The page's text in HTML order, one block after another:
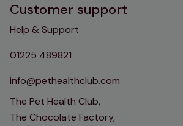
Customer support
Help & Support
01225 489821
info@pethealthclub.com
The Pet Health Club,
The Chocolate Factory,